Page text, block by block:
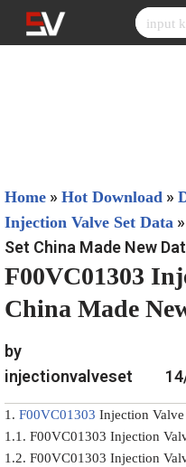
Skip
Home » Hot Download »
Injection Valve Set Data »
Set China Made New
F00VC01303
China Made
by
injectionvalveset
1. F00VC01303 Injection
1.1. F00VC01303 Injection
1.2. F00VC01303 Injection